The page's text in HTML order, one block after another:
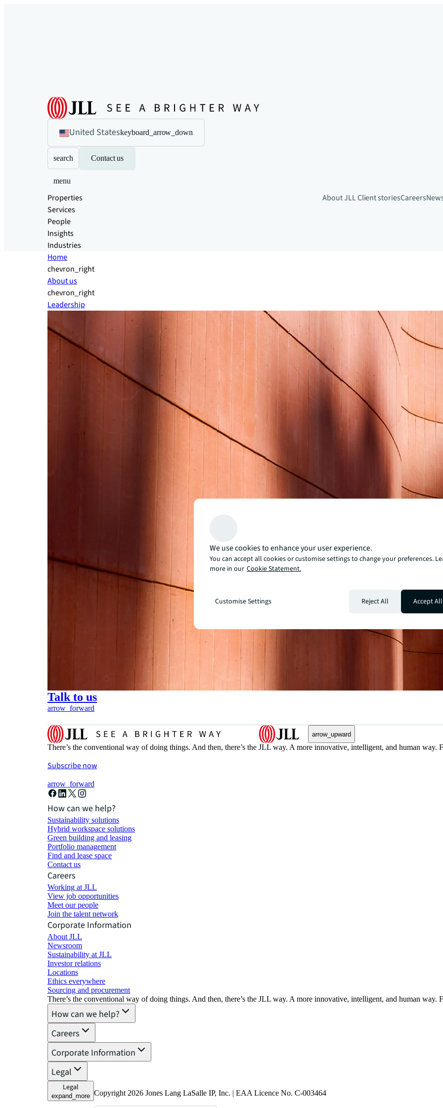
United Stateskeyboard_arrow_down
search Contact us
menu
Properties
Services
People
Insights
Industries
About JLLClient storiesCareers
Home
chevron_right
About us
chevron_right
Leadership
Talk to us
arrow_forward
arrow_upward
There’s the conventional way of doing things. And then, there’s the JLL way. A more innovative, intelligent, and human
Subscribe now
arrow_forward
How can we help?
Sustainability solutions
Hybrid workspace solutions
Green building and leasing
Portfolio management
Find and lease space
Contact us
Careers
Working at JLL
View job opportunities
Meet our people
Join the talent network
Corporate Information
About JLL
Newsroom
Sustainability at JLL
Investor relations
Locations
Ethics everywhere
Sourcing and procurement
There’s the conventional way of doing things. And then, there’s the JLL way. A more innovative, intelligent, and human
How can we help?
Careers
Corporate Information
Legal
Legal
expand_more Copyright 2026 Jones Lang LaSalle IP, Inc. | EAA Licence No. C-003464
We use cookies to enhance your user experience.
You can accept all cookies or customise settings to change your preferences.
more in our Cookie Statement.
Customise Settings Reject All Accept All